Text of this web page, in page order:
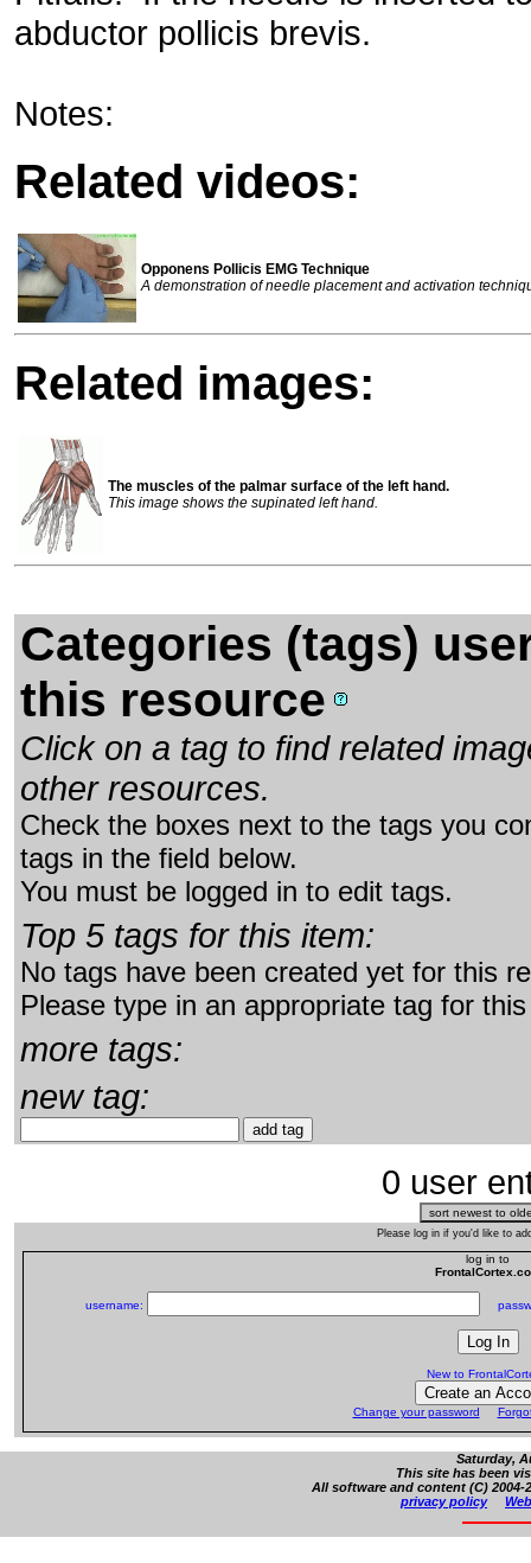
abductor pollicis brevis.
Notes:
Related videos:
Opponens Pollicis EMG Technique
A demonstration of needle placement and activation
Related images:
The muscles of the palmar surface of the left hand.
This image shows the supinated left hand.
Categories (tags)
this resource
Click on a tag to find related
other resources.
Check the boxes next to the tags you
tags in the field below.
You must be logged in to edit tags.
Top 5 tags for this item:
No tags have been created yet for this
Please type in an appropriate tag for
more tags:
new tag:
0 user
Please log in if you'd like to
log in to
username:
New to
Change your password
Saturday,
This site has been
All software and content (C)
privacy policy